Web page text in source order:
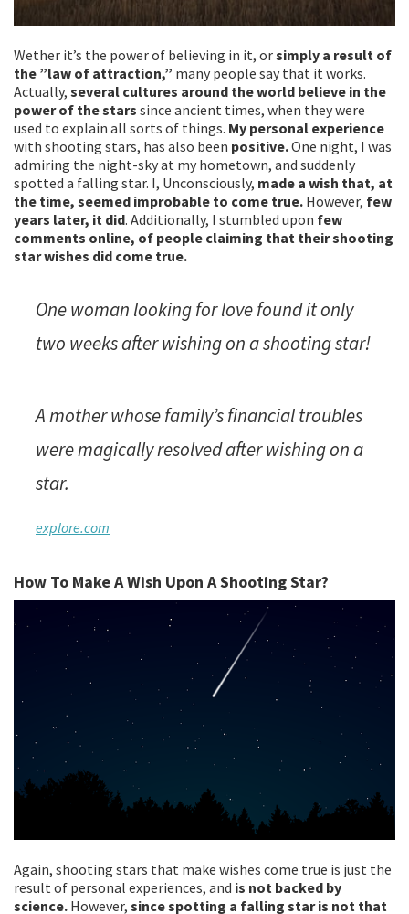
Wether it’s the power of believing in it, orsimply a result of
the ”law of attraction,” many people say that it works.
Actually, several cultures around the world believe in the
power of the stars since ancient times, when they were
used to explain all sorts of things. My personal experience
with shooting stars, has also been positive.One night, I was
admiring the night-sky at my hometown, and suddenly
spotted a falling star. I, Unconsciously, made a wish that, at
the time, seemed improbable to come true. However, few
years later, it did. Additionally, I stumbled upon few
comments online, of people claiming that their shooting
star wishes did come true.
One woman looking for love found it only
two weeks after wishing on a shooting star!
A mother whose family’s financial troubles
were magically resolved after wishing on a
star.
explore.com
How To Make A Wish Upon A Shooting Star?
Again, shooting stars that make wishes come true is just the
result of personal experiences, and is not backed by
science. However, since spotting a falling star is not that